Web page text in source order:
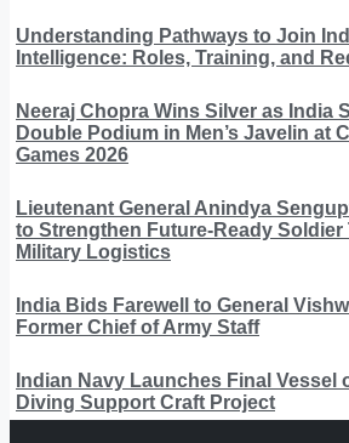
Understanding Pathways to Join
Intelligence: Roles, Training, and
Neeraj Chopra Wins Silver as India
Double Podium in Men’s Javelin at
Games 2026
Lieutenant General Anindya
to Strengthen Future-Ready Soldier
Military Logistics
India Bids Farewell to General
Former Chief of Army Staff
Indian Navy Launches Final Vessel
Diving Support Craft Project